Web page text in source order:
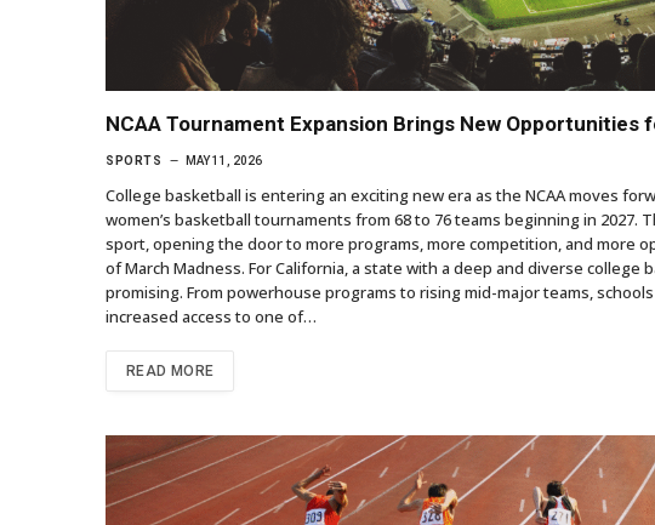
NCAA Tournament Expansion Brings New Opportunities
SPORTS MAY 11, 2026
College basketball is entering an exciting new era as the NCAA moves
women’s basketball tournaments from 68 to 76 teams beginning in 2027.
sport, opening the door to more programs, more competition, and more
of March Madness. For California, a state with a deep and diverse
promising. From powerhouse programs to rising mid-major teams,
increased access to one of…
READ MORE